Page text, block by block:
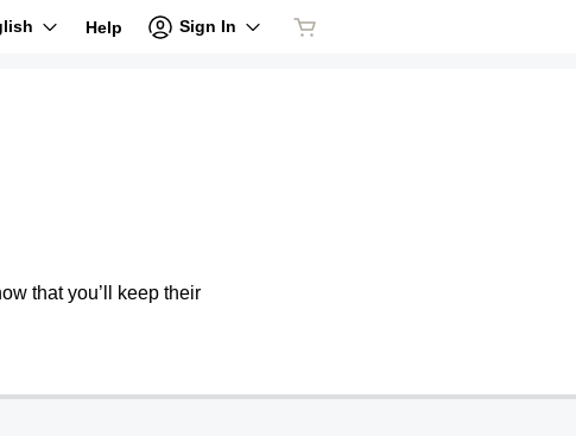
Help Sign In
that you’ll keep their